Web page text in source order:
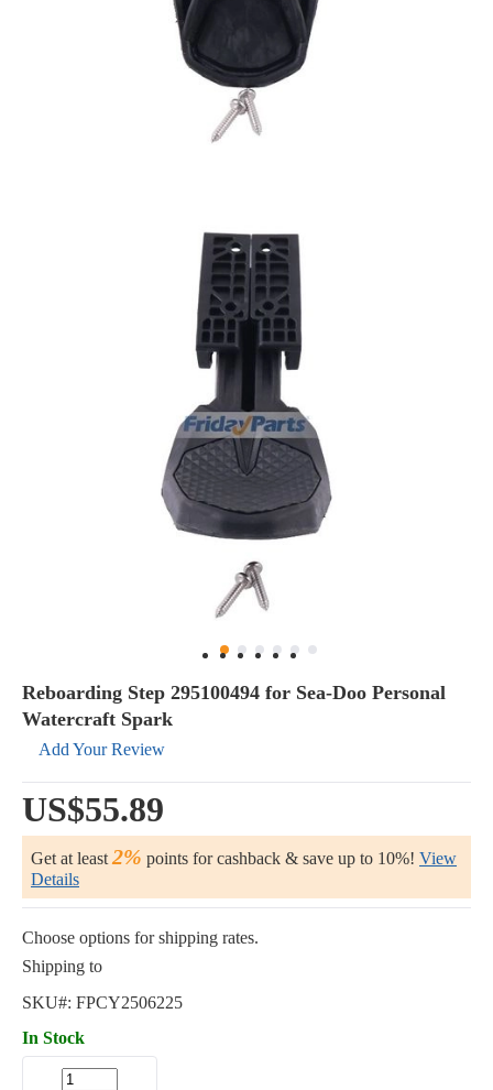
Reboarding Step 295100494 for Sea-Doo Personal
Watercraft Spark
Add Your Review
US$55.89
Get at least 2% points for cashback & save up to 10%! View
Details
Choose options for shipping rates.
Shipping to
SKU#: FPCY2506225
In Stock